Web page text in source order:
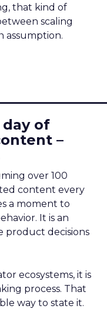
that kind of
scaling
assumption.
day of
–
over 100
content every
a moment to
It is an
product decisions
ecosystems, it is
process. That
way to state it.